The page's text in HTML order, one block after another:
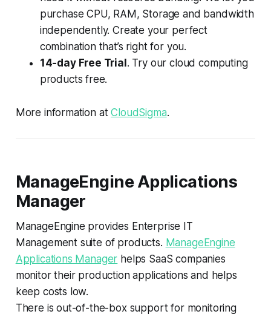
purchase CPU, RAM, Storage and bandwidth
independently. Create your perfect
combination that’s right for you.
14-day Free Trial. Try our cloud computing
products free.
More information atCloudSigma.
ManageEngine Applications
Manager
ManageEngine provides Enterprise IT
Management suite of products. ManageEngine
Applications Manager helps SaaS companies
monitor their production applications and helps
keep costs low.
There is out-of-the-box support for monitoring